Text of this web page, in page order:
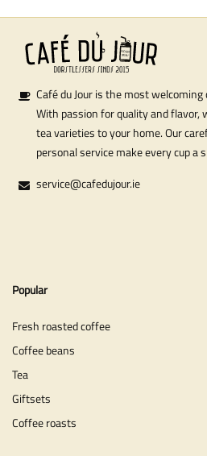
Café du Jour is the most
With passion for quality and
tea varieties to your home. Our
personal service make every cup a
service@cafedujour.ie
Popular
Fresh roasted coffee
Coffee beans
Tea
Giftsets
Coffee roasts